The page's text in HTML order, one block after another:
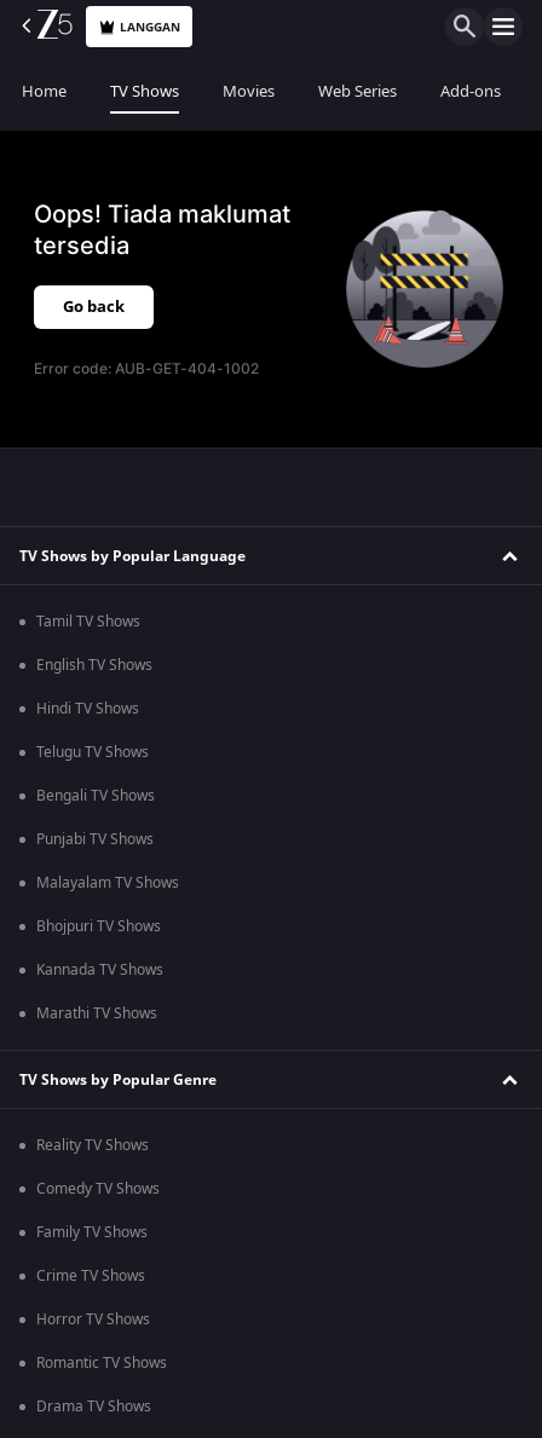
LANGGAN
Home TV Shows Movies Web Series Add-ons
Oops! Tiada maklumat
tersedia
Go back
Error code:AUB-GET-404-1002
TV Shows by Popular Language
Tamil TV Shows
English TV Shows
Hindi TV Shows
Telugu TV Shows
Bengali TV Shows
Punjabi TV Shows
Malayalam TV Shows
Bhojpuri TV Shows
Kannada TV Shows
Marathi TV Shows
TV Shows by Popular Genre
Reality TV Shows
Comedy TV Shows
Family TV Shows
Crime TV Shows
Horror TV Shows
Romantic TV Shows
Drama TV Shows